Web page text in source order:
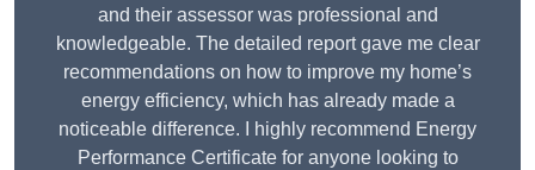
and their assessor was professional and
knowledgeable. The detailed report gave me clear
recommendations on how to improve my home’s
energy efficiency, which has already made a
noticeable difference. I highly recommend Energy
Performance Certificate for anyone looking to